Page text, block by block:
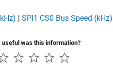
| SPI1 CS0 Bus Speed (kHz)
useful was this information?